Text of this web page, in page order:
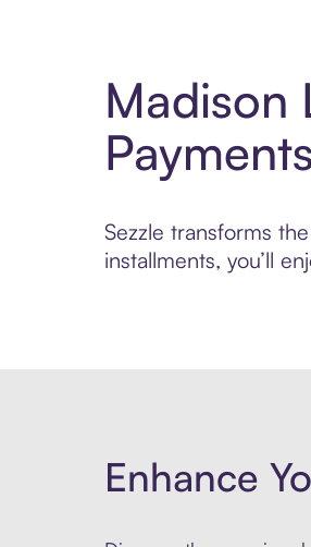
Madison
Payments
Sezzle transforms
installments, you’ll
Enhance